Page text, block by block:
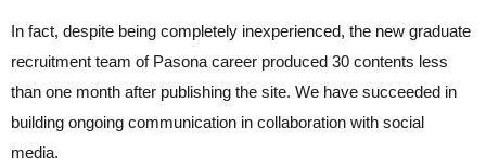
In fact, despite being completely inexperienced, the new graduate
recruitment team of Pasona career produced 30 contents less
than one month after publishing the site. We have succeeded in
building ongoing communication in collaboration with social
media.